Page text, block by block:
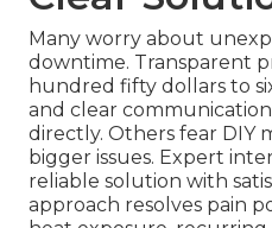
Many worry about
downtime. Transparent
hundred fifty dollars to
and clear
directly. Others fear DIY
bigger issues. Expert
reliable solution with
approach resolves pain